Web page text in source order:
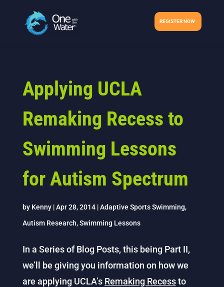
REGISTER NOW
Applying UCLA
Remaking Recess to
Swimming Lessons
for Autism Spectrum
by Kenny|Apr 28, 2014|Adaptive Sports Swimming,
Autism Research,Swimming Lessons
In a Series of Blog Posts, this being Part II,
we’ll be giving you information on how we
are applying UCLA’s Remaking Recessto